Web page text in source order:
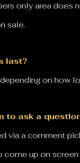
only area
sale.
last?
on how
to ask a
via a comment
up on